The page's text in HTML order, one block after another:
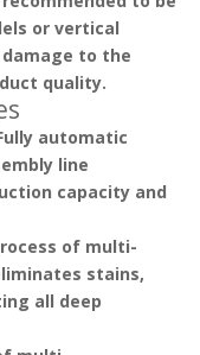
or vertical
to the
quality.
automatic
line
capacity and
of multi-
stains,
all deep